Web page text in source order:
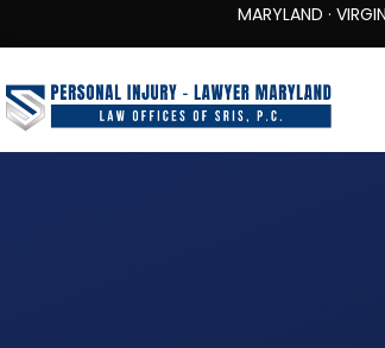
MARYLAND · VIRGINIA · DISTRICT